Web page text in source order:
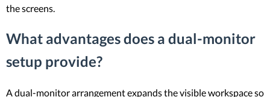
the screens.
What advantages does a dual-monitor
setup provide?
A dual-monitor arrangement expands the visible workspace so